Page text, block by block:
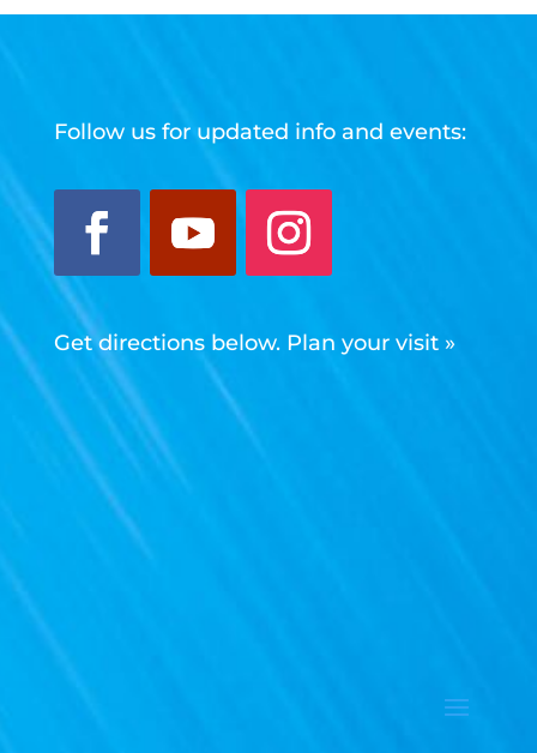
Follow us for updated info and events:
Get directions below. Plan your visit »